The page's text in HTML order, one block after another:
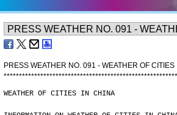
PRESS WEATHER NO. 091 - WEATHER OF
*********************************************************
WEATHER OF CITIES IN CHINA